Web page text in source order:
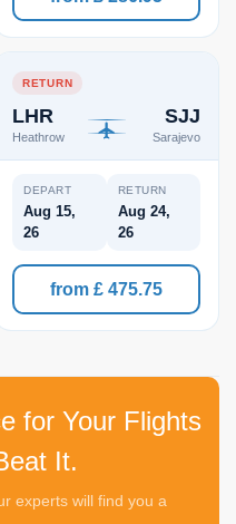
RETURN
LHR
Heathrow
SJJ
Sarajevo
DEPART
Aug 15,
26
RETURN
Aug 24,
26
from £ 475.75
for Your Flights
It.
experts will find you a